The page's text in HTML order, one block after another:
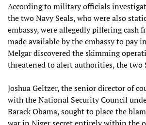
According to military officials
the two Navy Seals, who were also
embassy, were allegedly pilfering cash
made available by the embassy to pay
Melgar discovered the skimming
threatened to alert authorities, the two
Joshua Geltzer, the senior director of
with the National Security Council
Barack Obama, sought to place the